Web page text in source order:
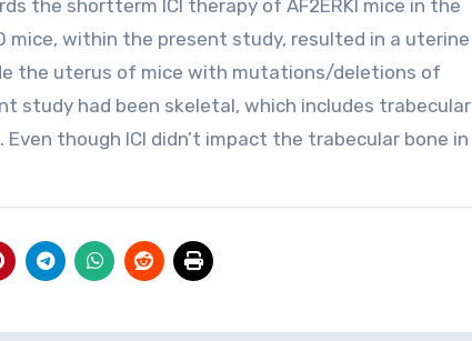
the shortterm ICI therapy of AF2ERKI mice in the
mice, within the present study, resulted in a uterine
the uterus of mice with mutations/deletions of
study had been skeletal, which includes trabecular
though ICI didn’t impact the trabecular bone in